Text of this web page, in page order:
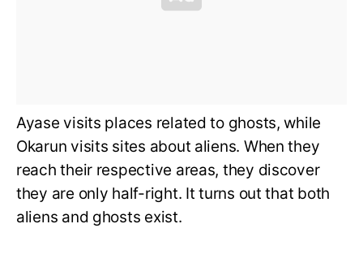
Ayase visits places related to ghosts, while
Okarun visits sites about aliens. When they
reach their respective areas, they discover
they are only half-right. It turns out that both
aliens and ghosts exist.